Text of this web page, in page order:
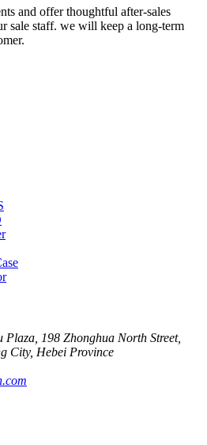
and offer thoughtful after-sales
sale staff. we will keep a long-term
198 Zhonghua North Street,
City, Hebei Province